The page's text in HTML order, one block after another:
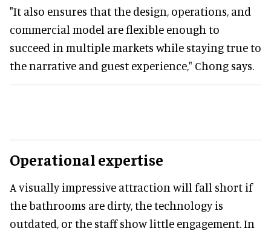
"It also ensures that the design, operations, and
commercial model are flexible enough to
succeed in multiple markets while staying true to
the narrative and guest experience," Chong says.
Operational expertise
A visually impressive attraction will fall short if
the bathrooms are dirty, the technology is
outdated, or the staff show little engagement. In